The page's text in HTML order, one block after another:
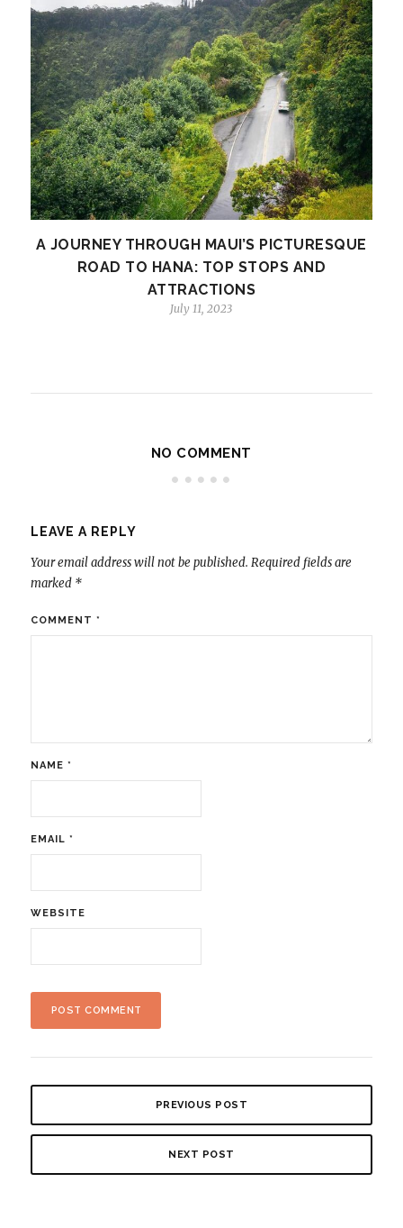
A JOURNEY THROUGH MAUI’S PICTURESQUE
ROAD TO HANA: TOP STOPS AND
ATTRACTIONS
July 11, 2023
NO COMMENT
LEAVE A REPLY
Your email address will not be published. Required fields are
marked *
COMMENT *
NAME *
EMAIL *
WEBSITE
PREVIOUS POST
NEXT POST